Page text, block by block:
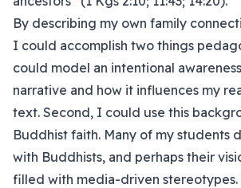
By describing my own family
I could accomplish two things
could model an intentional
narrative and how it influences my
text. Second, I could use this
Buddhist faith. Many of my students
with Buddhists, and perhaps their
filled with media-driven